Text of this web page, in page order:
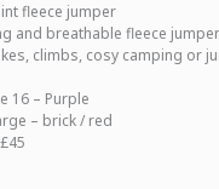
fleece jumper
and breathable fleece jumper.
climbs, cosy camping or
16 – Purple
– brick / red